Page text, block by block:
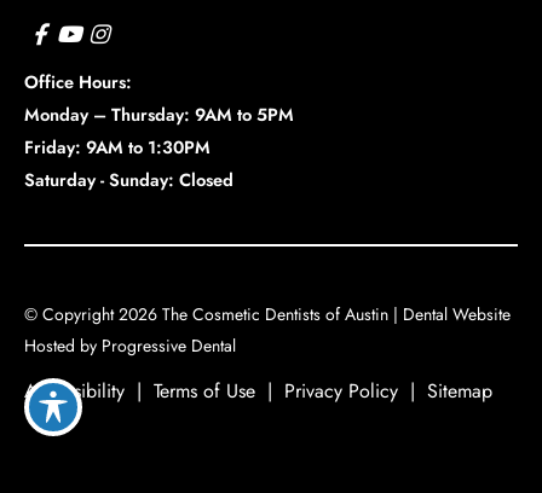
Office Hours:
Monday – Thursday: 9AM to 5PM
Friday: 9AM to 1:30PM
Saturday - Sunday: Closed
© Copyright 2026 The Cosmetic Dentists of Austin | Dental Website
Hosted by Progressive Dental
Accessibility | Terms of Use | Privacy Policy | Sitemap